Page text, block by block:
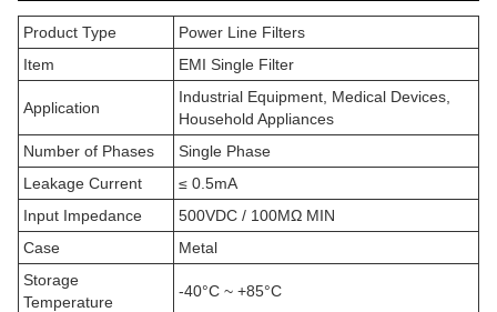
Product Type
Power Line Filters
Item
EMI Single Filter
Application
Industrial Equipment, Medical Devices,
Household Appliances
Number of Phases
Single Phase
Leakage Current
≤ 0.5mA
Input Impedance
500VDC / 100MΩ MIN
Case
Metal
Storage
Temperature
-40°C ~ +85°C